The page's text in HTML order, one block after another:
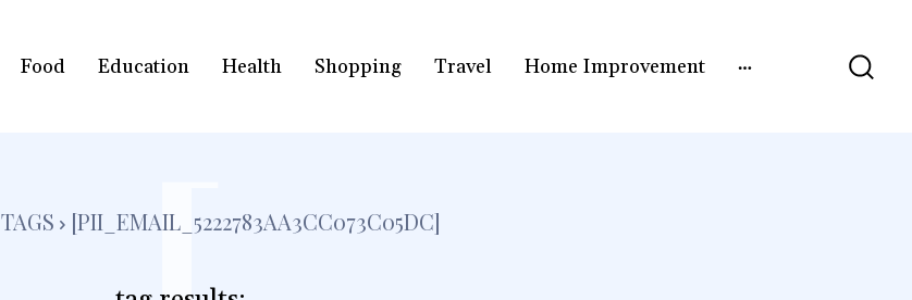
Food Education Health Shopping Travel Home Improvement
TAGS [PII_EMAIL_5222783AA3CC073C05DC]